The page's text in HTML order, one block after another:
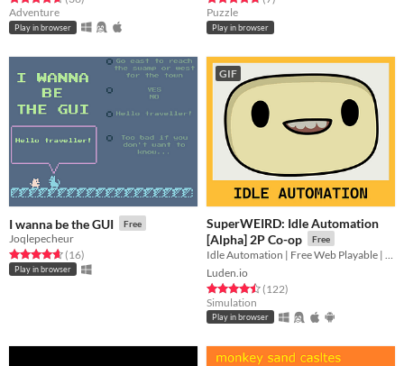
Adventure
Play in browser
Puzzle
Play in browser
I wanna be the GUI Free
Joqlepecheur
Rated 4.7 out of 5 stars
(16total ratings
)
Play in browser
GIF
SuperWEIRD: Idle Automation
[Alpha] 2P Co-op
Free
Luden.io
Rated 4.5 out of 5 stars
(122total ratings
)
Simulation
Play in browser